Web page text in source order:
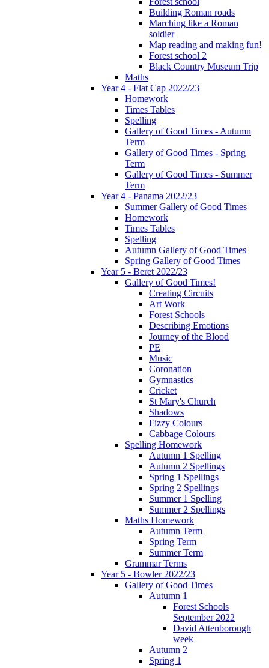
Building Roman roads
Marching like a Roman
soldier
Map reading and making fun!
Forest school 2
Black Country Museum Trip
Maths
Year 4 - Flat Cap 2022/23
Homework
Times Tables
Spelling
Gallery of Good Times - Autumn
Term
Gallery of Good Times - Spring
Term
Gallery of Good Times - Summer
Term
Year 4 - Panama 2022/23
Summer Gallery of Good Times
Homework
Times Tables
Spelling
Autumn Gallery of Good Times
Spring Gallery of Good Times
Year 5 - Beret 2022/23
Gallery of Good Times!
Creating Circuits
Art Work
Forest Schools
Describing Emotions
Journey of the Blood
PE
Music
Coronation
Gymnastics
Cricket
St Mary's Church
Shadows
Fizzy Colours
Cabbage Colours
Spelling Homework
Autumn 1 Spelling
Autumn 2 Spellings
Spring 1 Spellings
Spring 2 Spellings
Summer 1 Spelling
Summer 2 Spellings
Maths Homework
Autumn Term
Spring Term
Summer Term
Grammar Terms
Year 5 - Bowler 2022/23
Gallery of Good Times
Autumn 1
Forest Schools
September 2022
David Attenborough
week
Autumn 2
Spring 1